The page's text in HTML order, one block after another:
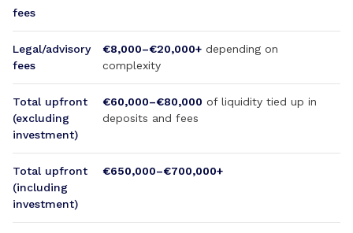
fees
Legal/advisory
fees
€8,000–€20,000+ depending on
complexity
Total upfront
(excluding
investment)
€60,000–€80,000 of liquidity tied up in
deposits and fees
Total upfront
(including
investment)
€650,000–€700,000+